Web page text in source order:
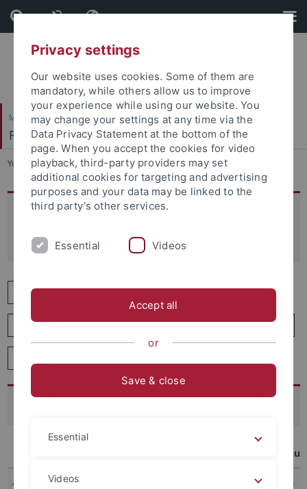
Skip
to
content
Skip
to
footer
Mathematisch-Naturwissenschaftliche Fakultät
Fachbereich Informatik
You are here: Startseite ... Personen
Personen im Fachbereich
Informatik
B C D E F G H I
K L M N O P Q
Acevedo
40-
Privacy settings
Our website uses cookies. Some of them are
mandatory, while others allow us to improve
your experience while using our website. You
may change your settings at any time via the
Data Privacy Statement at the bottom of the
page. When you accept the cookies for video
playback, third-party providers may set
additional cookies for targeting and advertising
purposes and your data may be linked to the
third party’s other services.
Essential Videos
Accept all
or
Save & close
Essential
Videos